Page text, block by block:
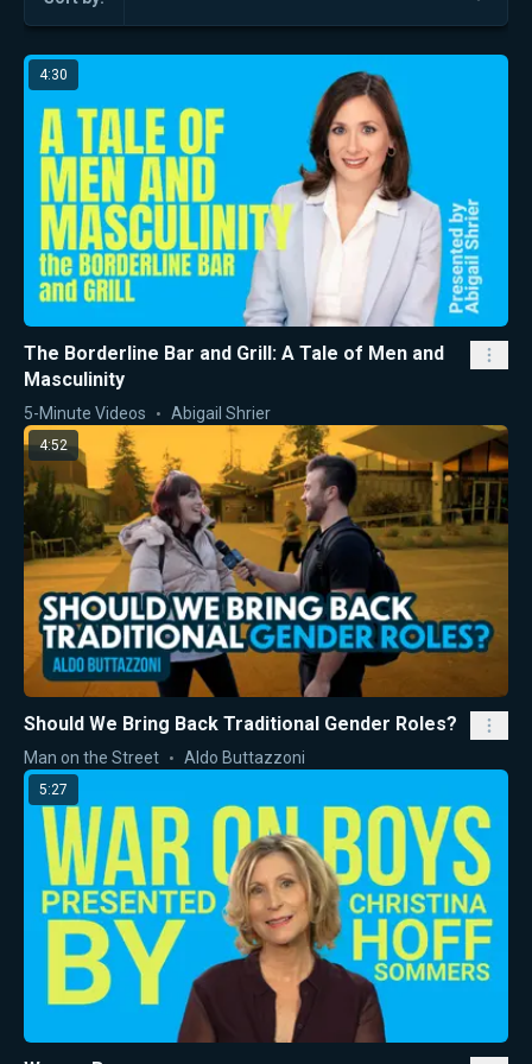
4:30
The Borderline Bar and Grill: A Tale of Men and
Masculinity
5-Minute Videos Abigail Shrier
4:52
Should We Bring Back Traditional Gender Roles?
Man on the Street Aldo Buttazzoni
5:27